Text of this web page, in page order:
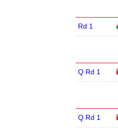
Rd 1
Q Rd 1
Q Rd 1